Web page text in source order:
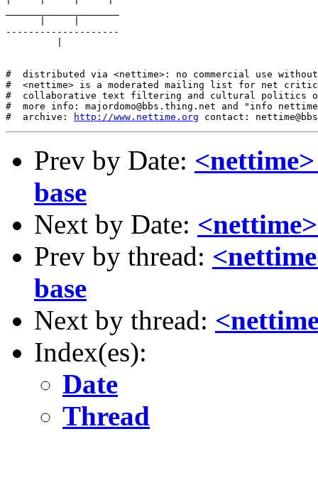
--------------------
#  distributed via <nettime>: no commercial use
#  <nettime> is a moderated mailing list for net
#  collaborative text filtering and cultural politics
#  more info: majordomo@bbs.thing.net and "info
#  archive:
http://www.nettime.org
Prev by Date:
base
Next by Date:
Prev by thread:
base
Next by thread:
Index(es):
Date
Thread